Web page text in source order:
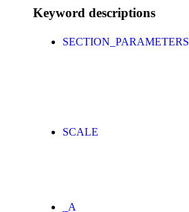
Keyword descriptions
SECTION_PARAMETERS
SCALE
_A